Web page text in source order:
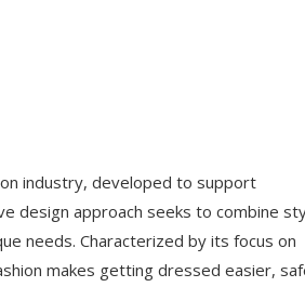
industry, developed to support
design approach seeks to combine
needs. Characterized by its focus on
makes getting dressed easier,